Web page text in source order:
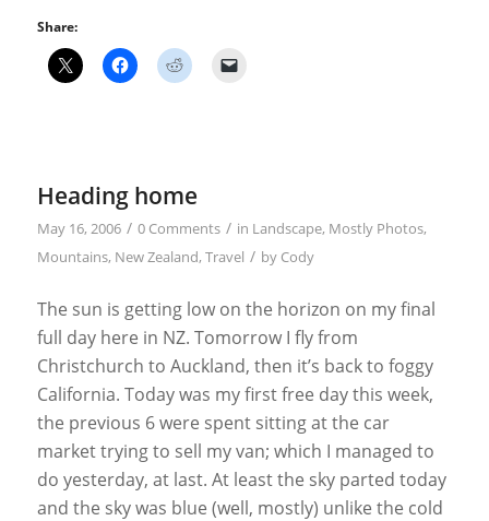
Share:
Heading home
May 16, 2006 / 0 Comments / in Landscape, Mostly Photos,
Mountains, New Zealand, Travel / by Cody
The sun is getting low on the horizon on my final
full day here in NZ. Tomorrow I fly from
Christchurch to Auckland, then it’s back to foggy
California. Today was my first free day this week,
the previous 6 were spent sitting at the car
market trying to sell my van; which I managed to
do yesterday, at last. At least the sky parted today
and the sky was blue (well, mostly) unlike the cold